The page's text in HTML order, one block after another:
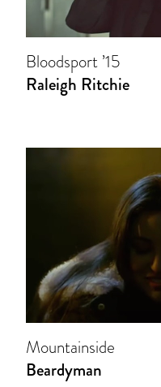
Bloodsport ’15
Raleigh Ritchie
Mountainside
Beardyman